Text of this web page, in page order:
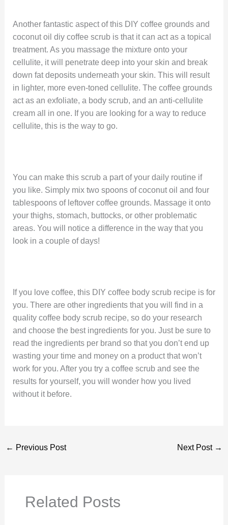
Another fantastic aspect of this DIY coffee grounds and
coconut oil diy coffee scrub is that it can act as a topical
treatment. As you massage the mixture onto your
cellulite, it will penetrate deep into your skin and break
down fat deposits underneath your skin. This will result
in lighter, more even-toned cellulite. The coffee grounds
act as an exfoliate, a body scrub, and an anti-cellulite
cream all in one. If you are looking for a way to reduce
cellulite, this is the way to go.
You can make this scrub a part of your daily routine if
you like. Simply mix two spoons of coconut oil and four
tablespoons of leftover coffee grounds. Massage it onto
your thighs, stomach, buttocks, or other problematic
areas. You will notice a difference in the way that you
look in a couple of days!
If you love coffee, this DIY coffee body scrub recipe is for
you. There are other ingredients that you will find in a
quality coffee body scrub recipe, so do your research
and choose the best ingredients for you. Just be sure to
read the ingredients per brand so that you don’t end up
wasting your time and money on a product that won’t
work for you. After you try a coffee scrub and see the
results for yourself, you will wonder how you lived
without it before.
← Previous Post Next Post →
Related Posts